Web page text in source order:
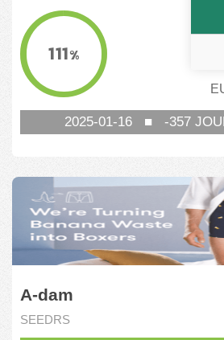
111%
2025-01-16■ -357
A-dam
SEEDRS